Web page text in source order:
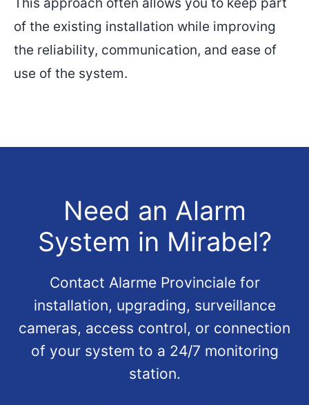
of the existing installation while improving
the reliability, communication, and ease of
use of the system.
Need an Alarm
System in Mirabel?
Contact Alarme Provinciale for
installation, upgrading, surveillance
cameras, access control, or connection
of your system to a 24/7 monitoring
station.